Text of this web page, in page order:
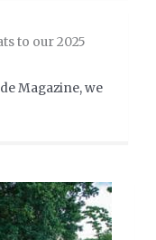
to our 2025
Magazine, we